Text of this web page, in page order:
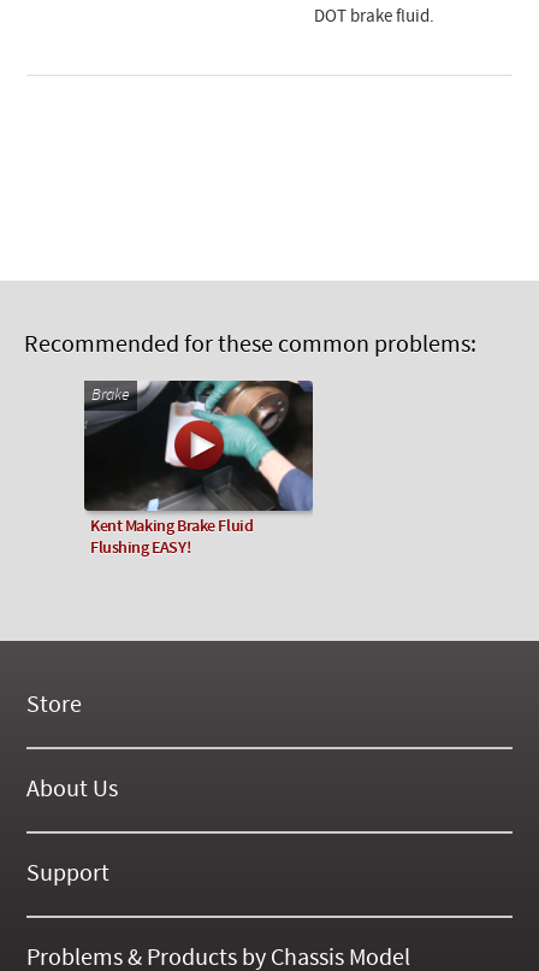
DOT brake fluid.
Recommended for these common problems:
Brake
Kent Making Brake Fluid
Flushing EASY!
Store
New Products
On Demand Videos
On SALE Now!
About Us
About Our Website
History
Support
Frequently Asked ??
Business Policies
Problems & Products by Chassis Model